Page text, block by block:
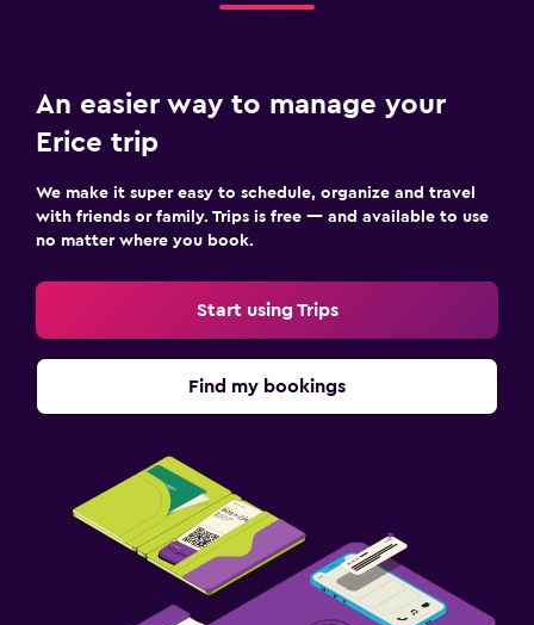
Things to do
Scuba diving
Diving
Cooking classes
Kid-friendly buffet
Children's high chair
An easier way to manage your
Erice trip
We make it super easy to schedule, organize and travel
with friends or family. Trips is free — and available to use
no matter where you book.
Start using Trips
Find my bookings